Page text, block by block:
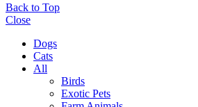
Back to Top
Close
Dogs
Cats
All
Birds
Exotic Pets